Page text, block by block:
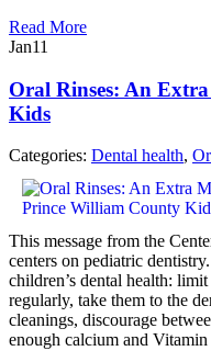
Read More
Jan11
Oral Rinses: An
Kids
Categories: Dental health,
This message from the
centers on pediatric
children’s dental health:
regularly, take them to the
cleanings, discourage
enough calcium and